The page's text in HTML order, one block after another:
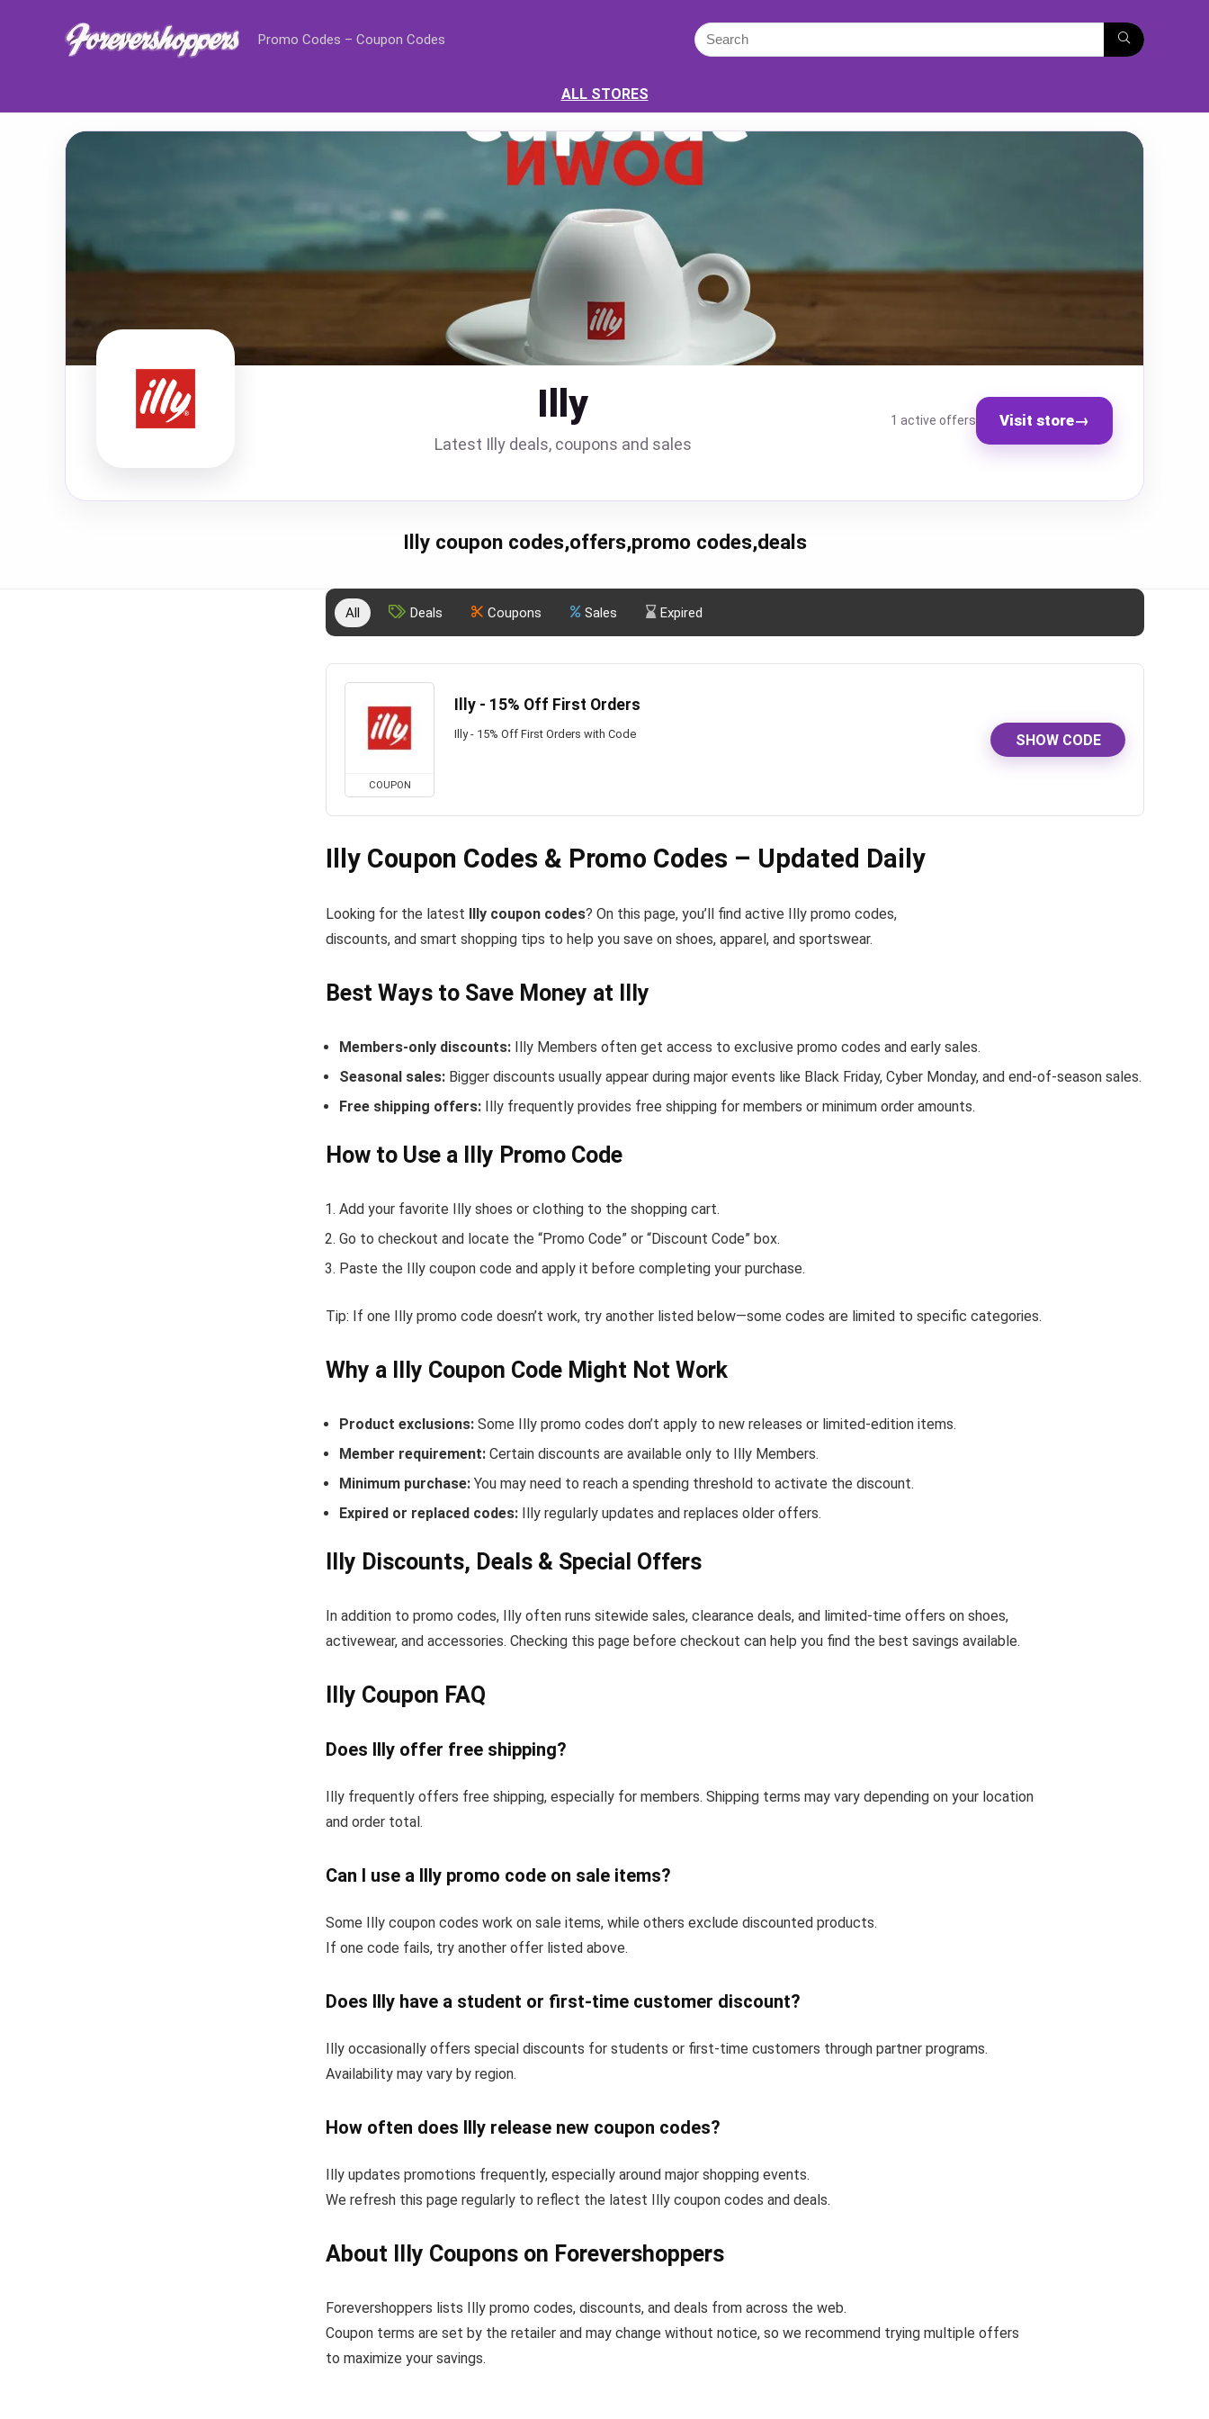
Promo Codes – Coupon Codes
ALL STORES
Illy
Latest Illy deals, coupons and sales
1 active offers Visit store→
Illy coupon codes,offers,promo codes,deals
All Deals Coupons Sales Expired
COUPON
Illy - 15% Off First Orders
Illy - 15% Off First Orders with Code SHOW CODE
Illy Coupon Codes & Promo Codes – Updated Daily
Looking for the latest Illy coupon codes? On this page, you’ll find active Illy promo codes,
discounts, and smart shopping tips to help you save on shoes, apparel, and sportswear.
Best Ways to Save Money at Illy
Members-only discounts: Illy Members often get access to exclusive promo codes and early sales.
Seasonal sales: Bigger discounts usually appear during major events like Black Friday, Cyber Monday, and end-of-season sales.
Free shipping offers: Illy frequently provides free shipping for members or minimum order amounts.
How to Use a Illy Promo Code
Add your favorite Illy shoes or clothing to the shopping cart.
Go to checkout and locate the “Promo Code” or “Discount Code” box.
Paste the Illy coupon code and apply it before completing your purchase.
Tip: If one Illy promo code doesn’t work, try another listed below—some codes are limited to specific categories.
Why a Illy Coupon Code Might Not Work
Product exclusions: Some Illy promo codes don’t apply to new releases or limited-edition items.
Member requirement: Certain discounts are available only to Illy Members.
Minimum purchase: You may need to reach a spending threshold to activate the discount.
Expired or replaced codes: Illy regularly updates and replaces older offers.
Illy Discounts, Deals & Special Offers
In addition to promo codes, Illy often runs sitewide sales, clearance deals, and limited-time offers on shoes,
activewear, and accessories. Checking this page before checkout can help you find the best savings available.
Illy Coupon FAQ
Does Illy offer free shipping?
Illy frequently offers free shipping, especially for members. Shipping terms may vary depending on your location
and order total.
Can I use a Illy promo code on sale items?
Some Illy coupon codes work on sale items, while others exclude discounted products.
If one code fails, try another offer listed above.
Does Illy have a student or first-time customer discount?
Illy occasionally offers special discounts for students or first-time customers through partner programs.
Availability may vary by region.
How often does Illy release new coupon codes?
Illy updates promotions frequently, especially around major shopping events.
We refresh this page regularly to reflect the latest Illy coupon codes and deals.
About Illy Coupons on Forevershoppers
Forevershoppers lists Illy promo codes, discounts, and deals from across the web.
Coupon terms are set by the retailer and may change without notice, so we recommend trying multiple offers
to maximize your savings.